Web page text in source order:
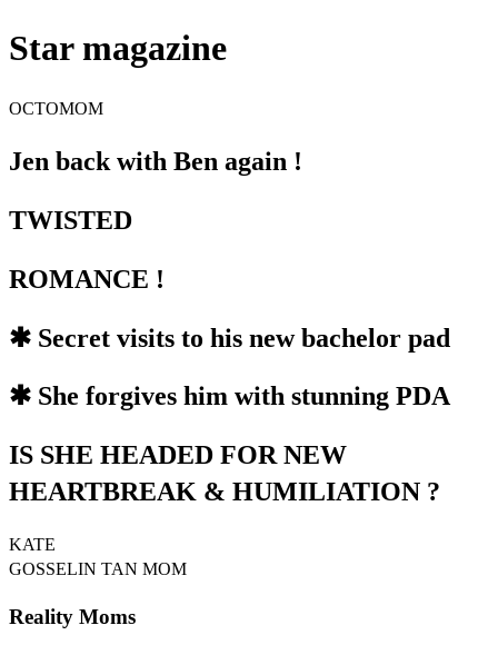
Star magazine
OCTOMOM
Jen back with Ben again !
TWISTED
ROMANCE !
✱ Secret visits to his new bachelor pad
✱ She forgives him with stunning PDA
IS SHE HEADED FOR NEW
HEARTBREAK & HUMILIATION ?
KATE
GOSSELIN TAN MOM
Reality Moms